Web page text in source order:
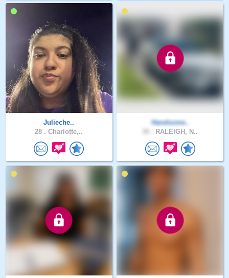
Julieche..
28 . Charlotte,..
Handsome..
RALEIGH, N..